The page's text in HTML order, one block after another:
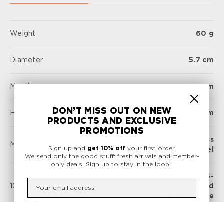
Weight 60 g
Diameter 5.7 cm
Mouth 8 cm
Height 10.2 cm
Material
18/8 food-grade stainless
steel
100% safe
BPA-free, BPS-free, PES-
free, PFAS-free and
phthalate-free
DON’T MISS OUT ON NEW
PRODUCTS AND EXCLUSIVE
PROMOTIONS
Sign up and get 10% off your first order.
We send only the good stuff: fresh arrivals and member-
only deals. Sign up to stay in the loop!